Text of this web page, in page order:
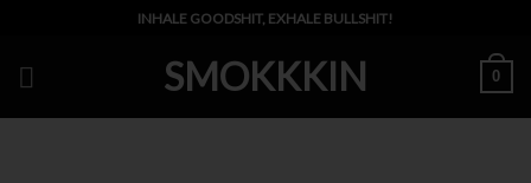
content
INHALE GOODSHIT, EXHALE BULLSHIT!
SMOKKKIN 0